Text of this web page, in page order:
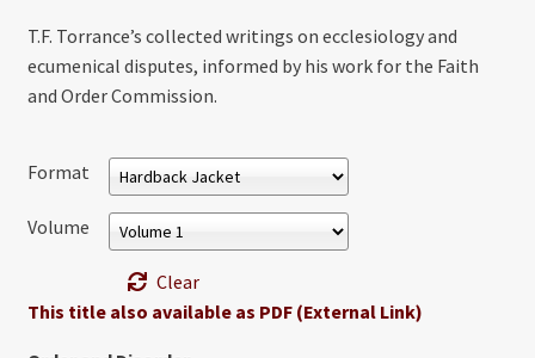
T.F. Torrance’s collected writings on ecclesiology and
ecumenical disputes, informed by his work for the Faith
and Order Commission.
Format
Volume
Clear
This title also available as PDF (External Link)